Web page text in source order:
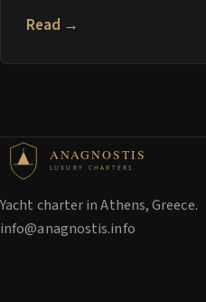
Read →
ANAGNOSTIS
LUXURY CHARTERS
Yacht charter in Athens, Greece.
info@anagnostis.info